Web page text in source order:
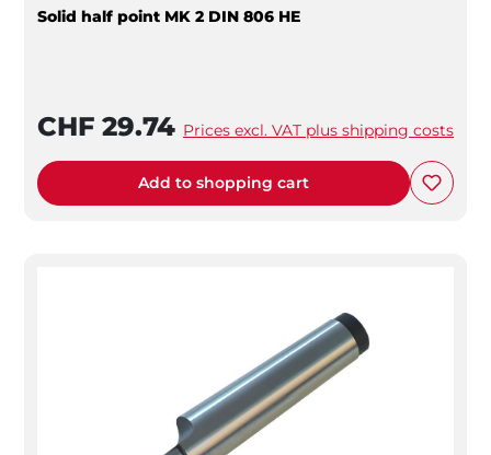
Solid half point MK 2 DIN 806 HE
CHF 29.74 Prices excl. VAT plus shipping costs
Add to shopping cart